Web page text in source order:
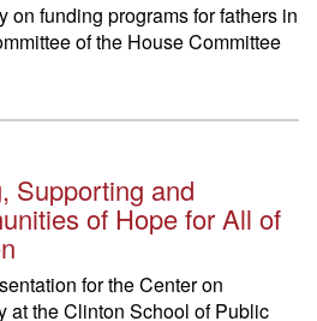
on funding programs for fathers in
of the House Committee
Supporting and
of Hope for All of
for the Center on
at the Clinton School of Public